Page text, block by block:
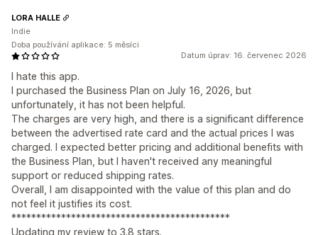
Datum úprav: 16. červenec 2026
I hate this app.
I purchased the Business Plan on July 16, 2026, but
unfortunately, it has not been helpful.
The charges are very high, and there is a significant difference
between the advertised rate card and the actual prices I was
charged. I expected better pricing and additional benefits with
the Business Plan, but I haven't received any meaningful
support or reduced shipping rates.
Overall, I am disappointed with the value of this plan and do
not feel it justifies its cost.
********************************************
Updating my review to 3.8 stars.
LORA HALLE
Indie
Doba používání aplikace: 5 měsíci